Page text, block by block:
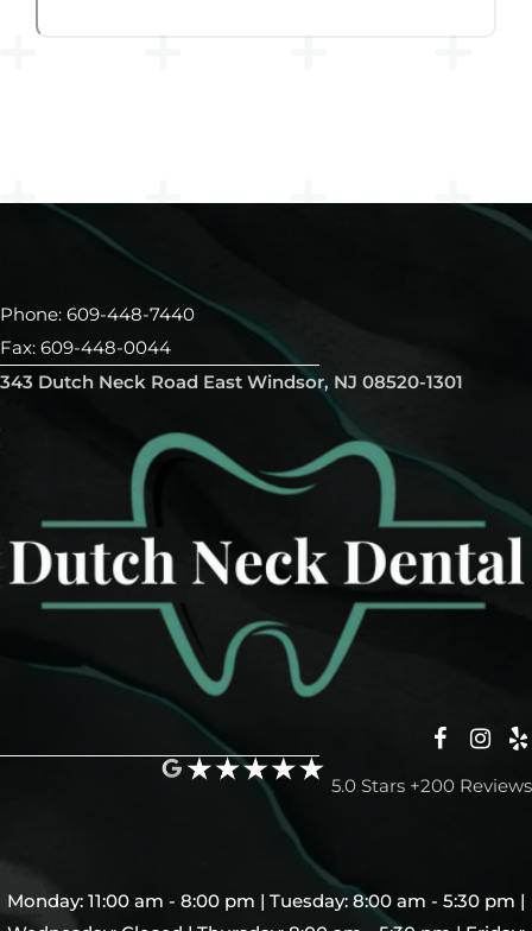
Phone: 609-448-7440
Fax: 609-448-0044
343 Dutch Neck Road East Windsor, NJ 08520-1301
5.0 Stars +200 Reviews
Monday: 11:00 am - 8:00 pm | Tuesday: 8:00 am - 5:30 pm |